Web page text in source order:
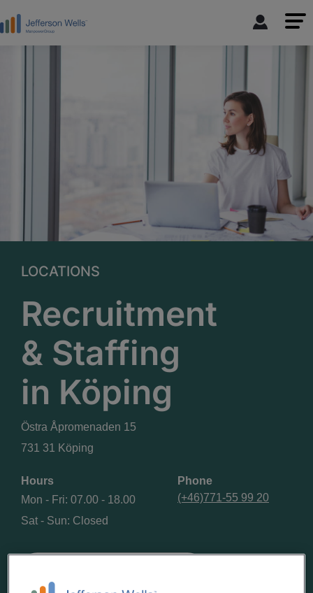
LOCATIONS
Recruitment
& Staffing
in Köping
Östra Åpromenaden 15
731 31 Köping
Hours
Mon - Fri: 07.00 - 18.00
Sat - Sun: Closed
Phone
(+46)771-55 99 20